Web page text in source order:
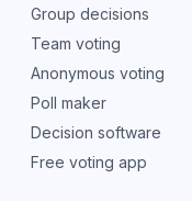
Group decisions
Team voting
Anonymous voting
Poll maker
Decision software
Free voting app